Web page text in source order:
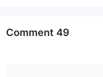
In the foreign exchange
Comment 49